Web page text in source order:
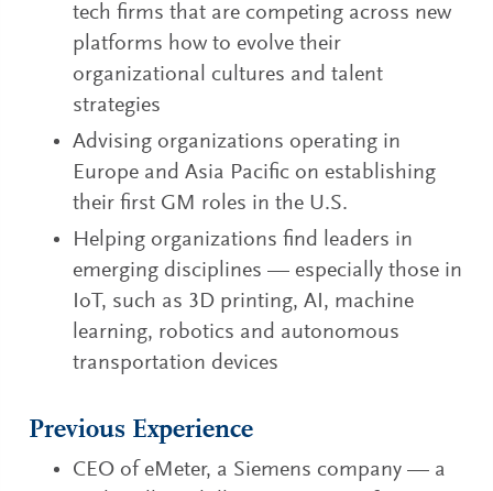
tech firms that are competing across new
platforms how to evolve their
organizational cultures and talent
strategies
Advising organizations operating in
Europe and Asia Pacific on establishing
their first GM roles in the U.S.
Helping organizations find leaders in
emerging disciplines — especially those in
IoT, such as 3D printing, AI, machine
learning, robotics and autonomous
transportation devices
Previous Experience
CEO of eMeter, a Siemens company — a